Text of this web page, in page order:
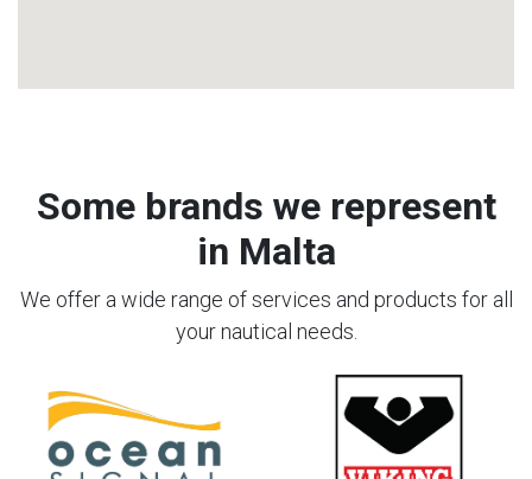
Some brands we represent
in Malta
We offer a wide range of services and products for all
your nautical needs.